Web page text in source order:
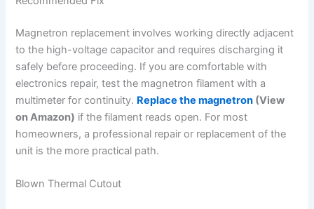
Magnetron replacement involves working directly adjacent
to the high-voltage capacitor and requires discharging it
safely before proceeding. If you are comfortable with
electronics repair, test the magnetron filament with a
multimeter for continuity. Replace the magnetron (View
on Amazon) if the filament reads open. For most
homeowners, a professional repair or replacement of the
unit is the more practical path.
Blown Thermal Cutout